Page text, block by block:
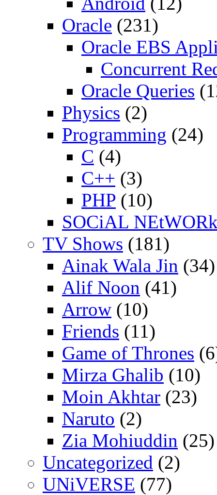
Oracle (231)
Oracle EBS
Concurrent
Oracle Queries
Physics (2)
Programming (24)
C (4)
C++ (3)
PHP (10)
SOCiAL
TV Shows (181)
Ainak Wala Jin (34)
Alif Noon (41)
Arrow (10)
Friends (11)
Game of Thrones
Mirza Ghalib (10)
Moin Akhtar (23)
Naruto (2)
Zia Mohiuddin (25)
Uncategorized (2)
UNiVERSE (77)